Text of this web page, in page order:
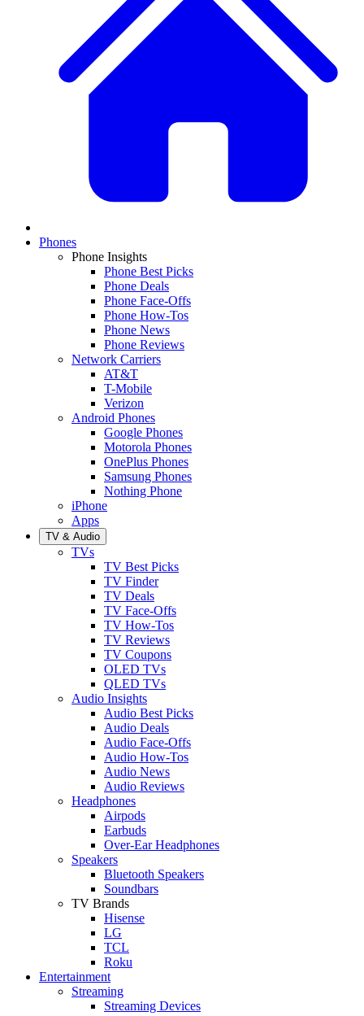
Phones
Phone Insights
Phone Best Picks
Phone Deals
Phone Face-Offs
Phone How-Tos
Phone News
Phone Reviews
Network Carriers
AT&T
T-Mobile
Verizon
Android Phones
Google Phones
Motorola Phones
OnePlus Phones
Samsung Phones
Nothing Phone
iPhone
Apps
TV & Audio
TVs
TV Best Picks
TV Finder
TV Deals
TV Face-Offs
TV How-Tos
TV Reviews
TV Coupons
OLED TVs
QLED TVs
Audio Insights
Audio Best Picks
Audio Deals
Audio Face-Offs
Audio How-Tos
Audio News
Audio Reviews
Headphones
Airpods
Earbuds
Over-Ear Headphones
Speakers
Bluetooth Speakers
Soundbars
TV Brands
Hisense
LG
TCL
Roku
Entertainment
Streaming
Streaming Devices